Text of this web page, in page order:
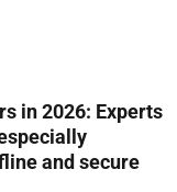
in 2026: Experts
and secure